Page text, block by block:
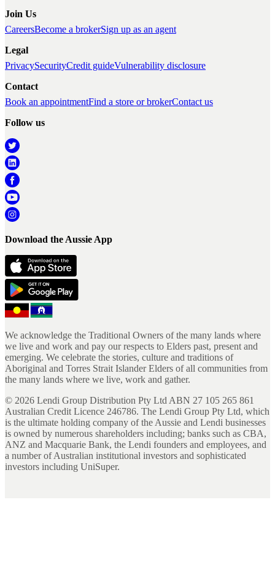
Join Us
CareersBecome a brokerSign up as an agent
Legal
PrivacySecurityCredit guideVulnerability disclosure
Contact
Book an appointmentFind a store or brokerContact us
Follow us
Download the Aussie App
We acknowledge the Traditional Owners of the many lands where
we live and work and pay our respects to Elders past, present and
emerging. We celebrate the stories, culture and traditions of
Aboriginal and Torres Strait Islander Elders of all communities from
the many lands where we live, work and gather.
© 2026 Lendi Group Distribution Pty Ltd ABN 27 105 265 861
Australian Credit Licence 246786. The Lendi Group Pty Ltd, which
is the ultimate holding company of the Aussie and Lendi businesses
is owned by numerous shareholders including; banks such as CBA,
ANZ and Macquarie Bank, the Lendi founders and employees, and
a number of Australian institutional investors and sophisticated
investors including UniSuper.